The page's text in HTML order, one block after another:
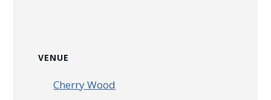
VENUE
Cherry Wood